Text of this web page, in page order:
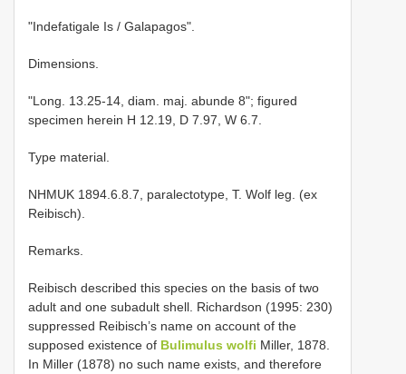
"Indefatigale Is / Galapagos".
Dimensions.
"Long. 13.25-14, diam. maj. abunde 8"; figured
specimen herein H 12.19, D 7.97, W 6.7.
Type material.
NHMUK 1894.6.8.7, paralectotype, T. Wolf leg. (ex
Reibisch).
Remarks.
Reibisch described this species on the basis of two
adult and one subadult shell. Richardson (1995: 230)
suppressed Reibisch’s name on account of the
supposed existence of Bulimulus wolfi Miller, 1878.
In Miller (1878) no such name exists, and therefore